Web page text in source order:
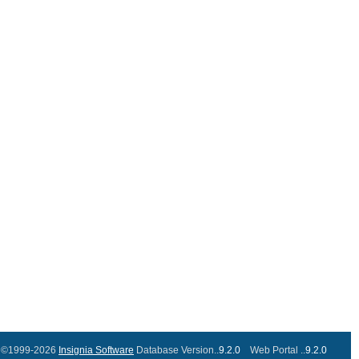
©1999-2026 Insignia Software Database Version..9.2.0 Web Portal ..9.2.0